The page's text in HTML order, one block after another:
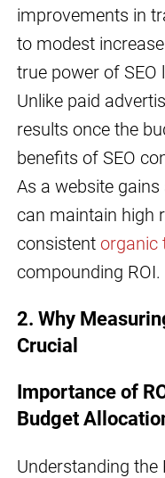
improvements in
to modest
true power of SEO
Unlike paid
results once the
benefits of SEO
As a website
can maintain high
consistent organic
compounding ROI.
2. Why
Crucial
Importance of
Budget
Understanding the